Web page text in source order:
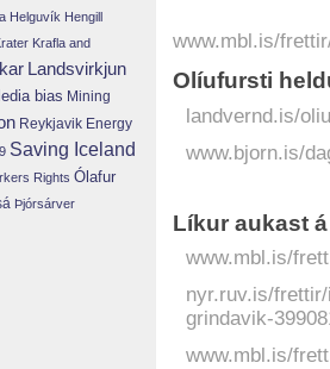
www.mbl.is/
Olíufursti
landvernd.is/
www.bjorn.is/
Líkur aukast
www.mbl.is/
nyr.ruv.is/
grindavik-
www.mbl.is/
Helguvík Hengill
Krafla and
Landsvirkjun
bias Mining
Reykjavik Energy
Saving Iceland
Rights Ólafur
Þjórsárver